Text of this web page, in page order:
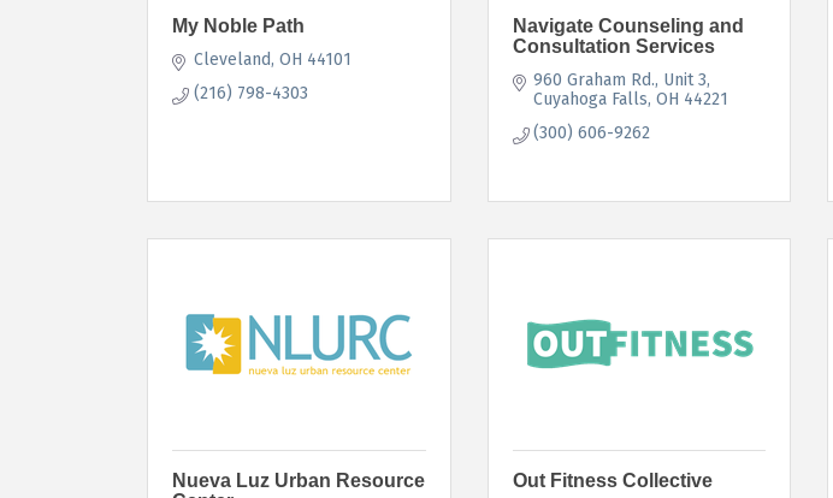
My Noble Path
Cleveland OH 44101
(216) 798-4303
Navigate Counseling and
Consultation Services
960 Graham Rd. Unit 3
Cuyahoga Falls OH 44221
(300) 606-9262
Nueva Luz Urban Resource
Out Fitness Collective